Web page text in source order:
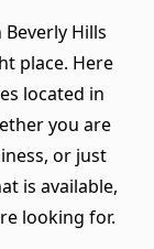
Hills
place. Here
located in
you are
or just
is available,
looking for.